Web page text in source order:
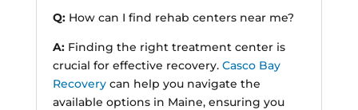
Q:How can I find rehab centers near me?
A:Finding the right treatment center is
crucial for effective recovery. Casco Bay
Recoverycan help you navigate the
available options in Maine, ensuring you